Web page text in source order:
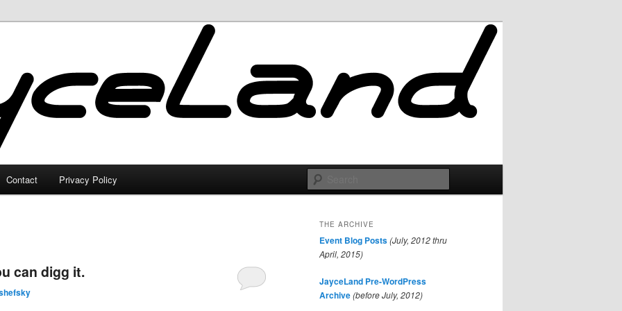
Contact Privacy Policy
can digg it.
THE ARCHIVE
Event Blog Posts(July, 2012 thru
April, 2015)
JayceLand Pre-WordPress
Archive(before July, 2012)